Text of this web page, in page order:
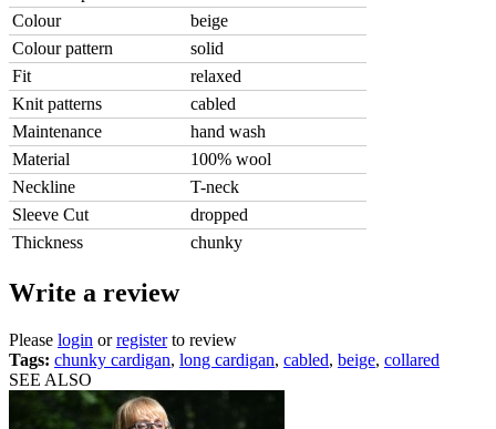
Colour
beige
Colour pattern
solid
Fit
relaxed
Knit patterns
cabled
Maintenance
hand wash
Material
100% wool
Neckline
T-neck
Sleeve Cut
dropped
Thickness
chunky
Write a review
Please login orregisterto review
Tags: chunky cardigan, long cardigan, cabled, beige, collared
SEE ALSO